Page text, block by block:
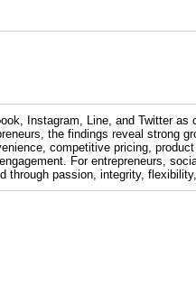
Instagram, Line, and Twitter as
the findings reveal strong
competitive pricing,
For entrepreneurs,
passion, integrity,